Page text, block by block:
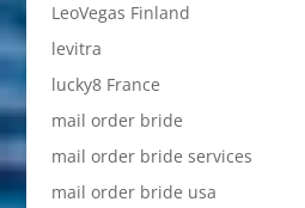
LeoVegas Finland
levitra
lucky8 France
mail order bride
mail order bride services
mail order bride usa